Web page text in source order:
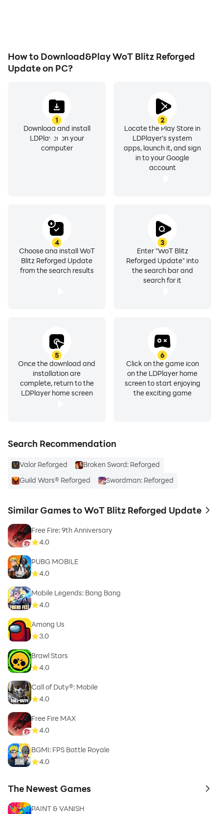
How to Download&Play WoT Blitz Reforged
Update on PC?
1
Download and install
LDPlayer on your
computer
2
Locate the Play Store in
LDPlayer's system
apps, launch it, and sign
in to your Google
account
3
Enter "WoT Blitz
Reforged Update" into
the search bar and
search for it
4
Choose and install WoT
Blitz Reforged Update
from the search results
5
Once the download and
installation are
complete, return to the
LDPlayer home screen
6
Click on the game icon
on the LDPlayer home
screen to start enjoying
the exciting game
Search Recommendation
Valor Reforged
Broken Sword: Reforged
Guild Wars® Reforged
Swordman: Reforged
Similar Games to WoT Blitz Reforged Update to
Free Fire: 9th Anniversary
4.0
PUBG MOBILE
4.0
Mobile Legends: Bang Bang
4.0
Among Us
3.0
Brawl Stars
4.0
Call of Duty®: Mobile
4.0
Free Fire MAX
4.0
BGMI: FPS Battle Royale
4.0
The Newest Games to
PAINT & VANISH